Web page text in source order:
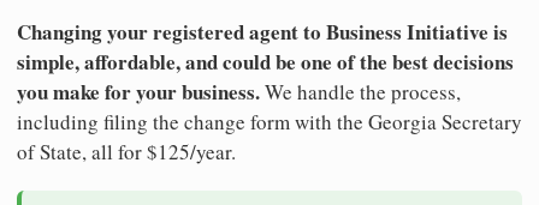
Changing your registered agent to Business Initiative is
simple, affordable, and could be one of the best decisions
you make for your business.We handle the process,
including filing the change form with the Georgia Secretary
of State, all for $125/year.